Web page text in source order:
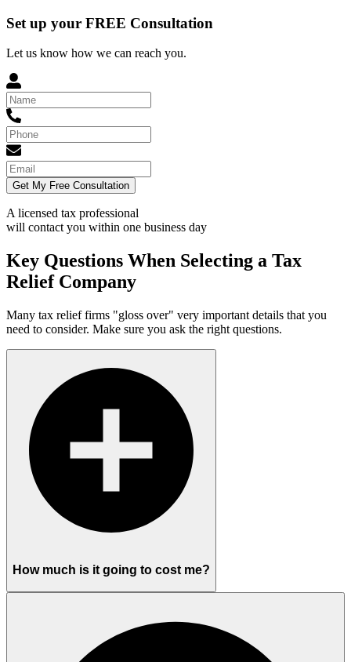
Set up your FREE Consultation
Let us know how we can reach you.
Get My Free Consultation
A licensed tax professional
will contact you within one business day
Key Questions When Selecting a Tax
Relief Company
Many tax relief firms "gloss over" very important details that you
need to consider. Make sure you ask the right questions.
How much is it going to cost me?